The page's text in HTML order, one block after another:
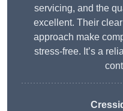
servicing, and the
excellent. Their
approach make
stress-free. It’s a